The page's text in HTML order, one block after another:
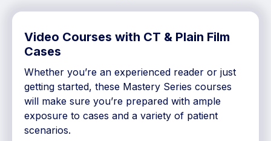
Video Courses with CT & Plain Film
Cases
Whether you’re an experienced reader or just
getting started, these Mastery Series courses
will make sure you’re prepared with ample
exposure to cases and a variety of patient
scenarios.